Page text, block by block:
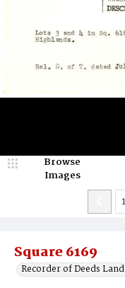
Square 6169
Recorder of Deeds
Browse
Images